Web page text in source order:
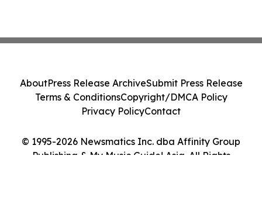
© 1995-2026 Newsmatics Inc. dba Affinity Group
Publishing & My Music Guide! Asia. All Rights
AboutPress Release ArchiveSubmit Press Release
Terms & ConditionsCopyright/DMCA Policy
Privacy PolicyContact